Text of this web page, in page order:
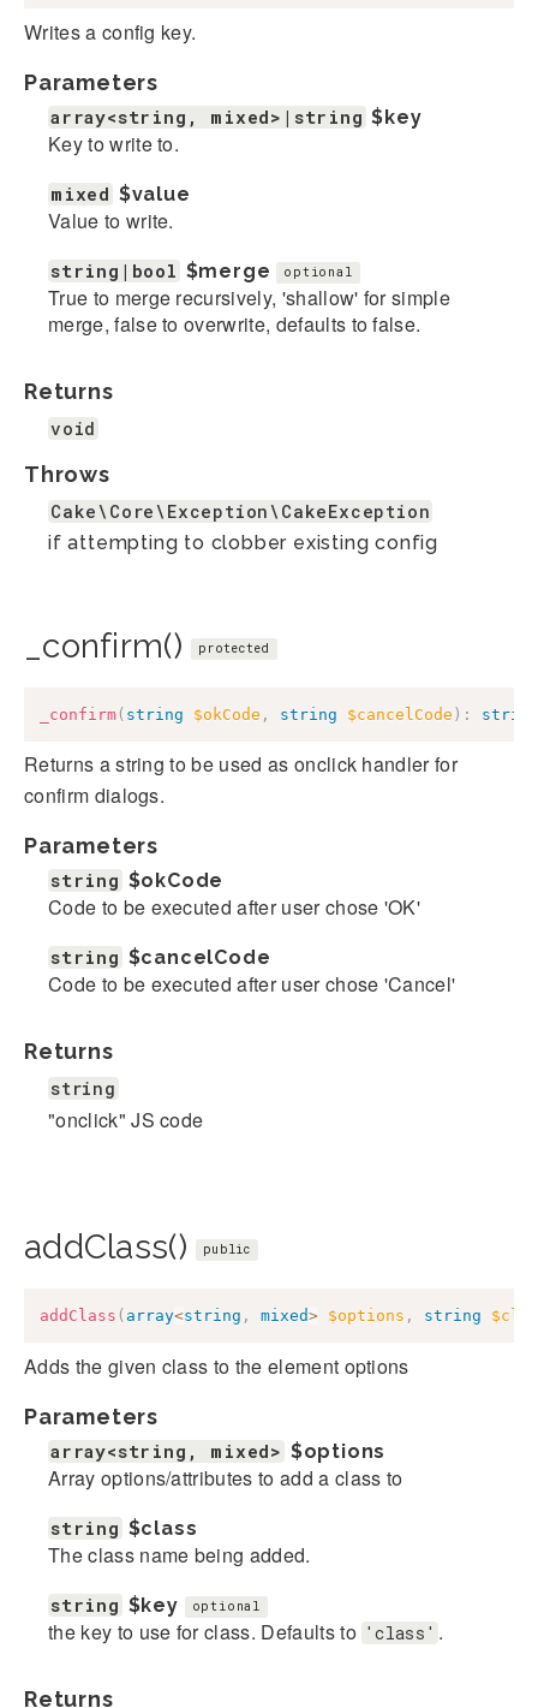
Writes a config key.
Parameters
array<string, mixed>|string $key
Key to write to.
mixed $value
Value to write.
string|bool $merge optional
True to merge recursively, 'shallow' for simple
merge, false to overwrite, defaults to false.
Returns
void
Throws
Cake\Core\Exception\CakeException
if attempting to clobber existing config
_confirm() protected
_confirm( string $okCode , string $cancelCode ) : string
Returns a string to be used as onclick handler for
confirm dialogs.
Parameters
string $okCode
Code to be executed after user chose 'OK'
string $cancelCode
Code to be executed after user chose 'Cancel'
Returns
string
"onclick" JS code
addClass() public
addClass ( array<string , mixed> $options , string
Adds the given class to the element options
Parameters
array<string, mixed> $options
Array options/attributes to add a class to
string $class
The class name being added.
string $key optional
the key to use for class. Defaults to 'class' .
Returns